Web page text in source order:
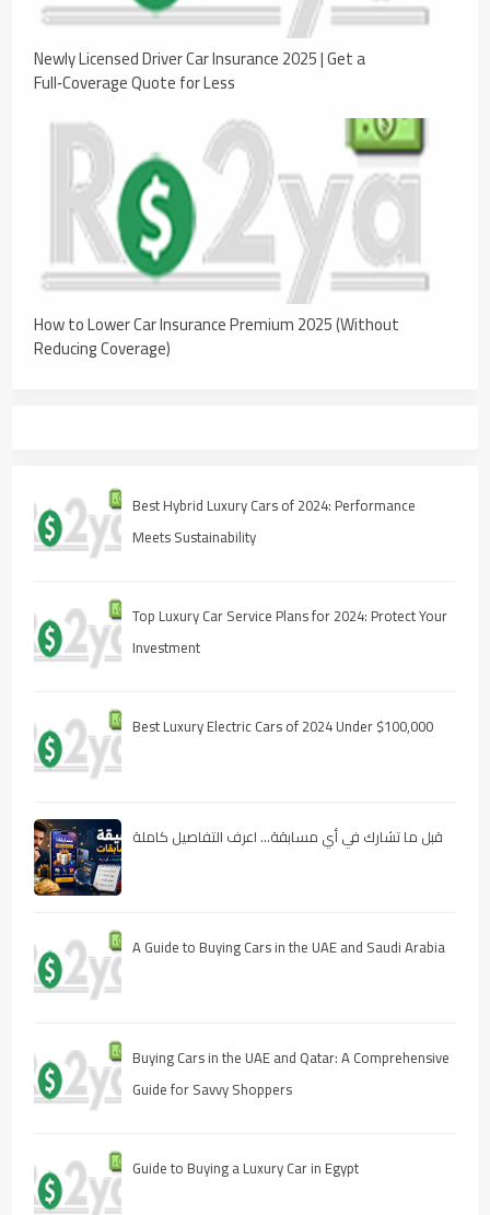
Newly Licensed Driver Car Insurance 2025 | Get a
Full‑Coverage Quote for Less
How to Lower Car Insurance Premium 2025 (Without
Reducing Coverage)
Best Hybrid Luxury Cars of 2024: Performance
Meets Sustainability
Top Luxury Car Service Plans for 2024: Protect Your
Investment
Best Luxury Electric Cars of 2024 Under $100,000
قبل ما تشارك في أي مسابقة… اعرف التفاصيل كاملة
A Guide to Buying Cars in the UAE and Saudi Arabia
Buying Cars in the UAE and Qatar: A Comprehensive
Guide for Savvy Shoppers
Guide to Buying a Luxury Car in Egypt